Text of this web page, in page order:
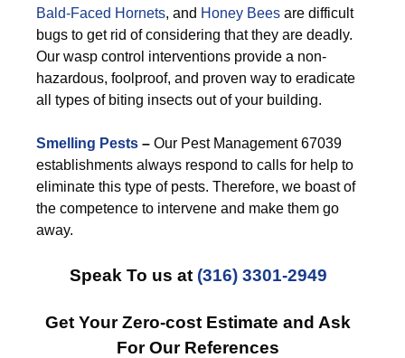
Bald-Faced Hornets, and Honey Bees are difficult
bugs to get rid of considering that they are deadly.
Our wasp control interventions provide a non-
hazardous, foolproof, and proven way to eradicate
all types of biting insects out of your building.
Smelling Pests – Our Pest Management 67039
establishments always respond to calls for help to
eliminate this type of pests. Therefore, we boast of
the competence to intervene and make them go
away.
Speak To us at (316) 3301-2949
Get Your Zero-cost Estimate and Ask
For Our References